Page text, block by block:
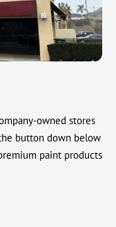
owned stores
button down below
paint products